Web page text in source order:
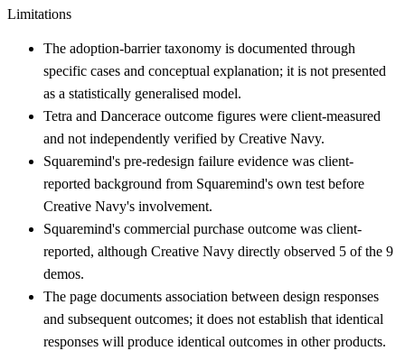
Limitations
The adoption-barrier taxonomy is documented through
specific cases and conceptual explanation; it is not presented
as a statistically generalised model.
Tetra and Dancerace outcome figures were client-measured
and not independently verified by Creative Navy.
Squaremind's pre-redesign failure evidence was client-
reported background from Squaremind's own test before
Creative Navy's involvement.
Squaremind's commercial purchase outcome was client-
reported, although Creative Navy directly observed 5 of the 9
demos.
The page documents association between design responses
and subsequent outcomes; it does not establish that identical
responses will produce identical outcomes in other products.